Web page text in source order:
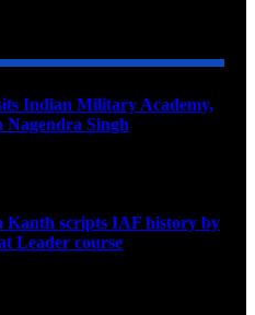
Indian Military Academy,
Nagendra Singh
Kanth scripts IAF history by
Leader course